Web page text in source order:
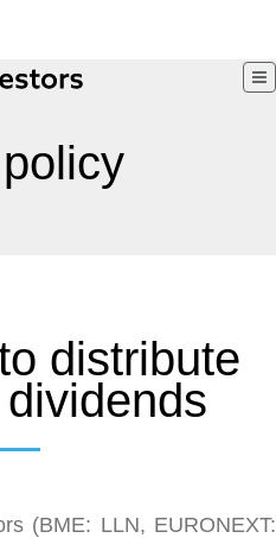
distribute
(BME: LLN, EURONEXT: